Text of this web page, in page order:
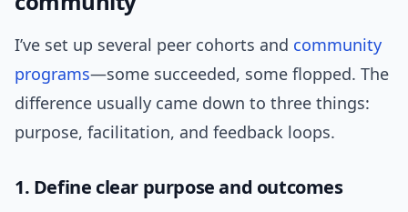
I’ve set up several peer cohorts and community
programs—some succeeded, some flopped. The
difference usually came down to three things:
purpose, facilitation, and feedback loops.
1. Define clear purpose and outcomes